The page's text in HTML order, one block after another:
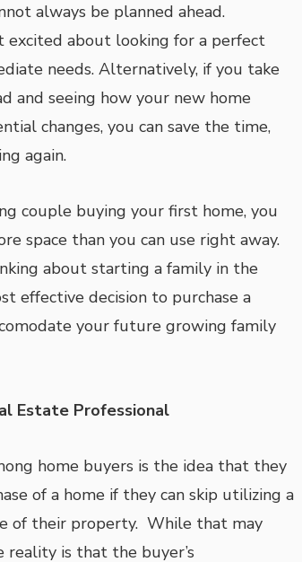
always be planned ahead.
excited about looking for a perfect
needs. Alternatively, if you take
and seeing how your new home
changes, you can save the time,
again.
couple buying your first home, you
space than you can use right away.
about starting a family in the
effective decision to purchase a
your future growing family
Estate Professional
home buyers is the idea that they
of a home if they can skip utilizing a
of their property. While that may
reality is that the buyer’s